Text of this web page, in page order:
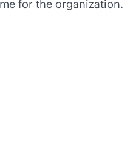
for the organization.